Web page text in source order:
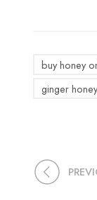
buy honey
ginger